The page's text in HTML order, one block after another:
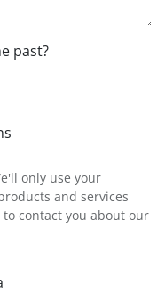
past?
only use your
and services
contact you about our